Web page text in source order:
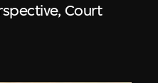
Court